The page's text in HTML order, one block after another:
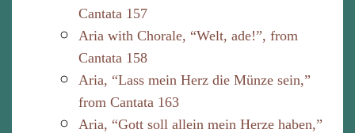
Cantata 157
Aria with Chorale, “Welt, ade!”, from
Cantata 158
Aria, “Lass mein Herz die Münze sein,”
from Cantata 163
Aria, “Gott soll allein mein Herze haben,”